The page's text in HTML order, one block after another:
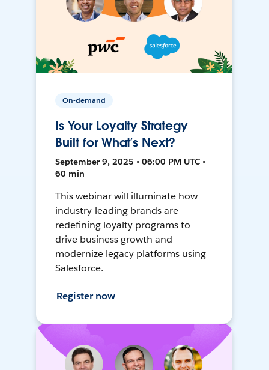
On-demand
Is Your Loyalty Strategy
Built for What’s Next?
September 9, 2025 • 06:00 PM UTC •
60 min
This webinar will illuminate how
industry-leading brands are
redefining loyalty programs to
drive business growth and
modernize legacy platforms using
Salesforce.
Register now